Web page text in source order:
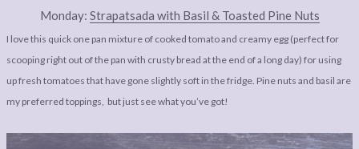
Monday: Strapatsada with Basil & Toasted Pine Nuts
I love this quick one pan mixture of cooked tomato and creamy egg (perfect for
scooping right out of the pan with crusty bread at the end of a long day) for using
up fresh tomatoes that have gone slightly soft in the fridge. Pine nuts and basil are
my preferred toppings, but just see what you’ve got!